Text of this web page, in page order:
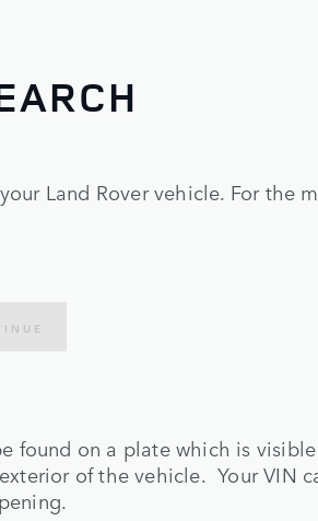
Land Rover vehicle. For the
found on a plate which is
of the vehicle. Your VIN